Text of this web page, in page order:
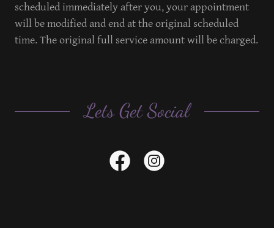
scheduled immediately after you, your appointment
will be modified and end at the original scheduled
time. The original full service amount will be charged.
Lets Get Social